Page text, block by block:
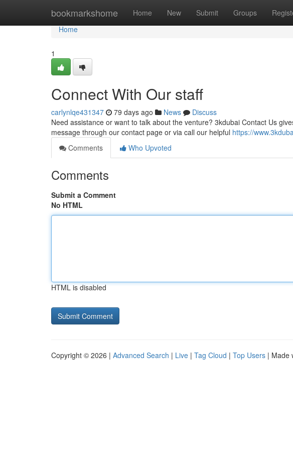
bookmarkshome Home New Submit Groups
Home
Home
1
Connect With Our staff
carlynlqe431347 79 days ago News
Discuss
Need assistance or want to talk about the venture? 3kdubai Contact Us
message through our contact page or via call our helpful https://
Comments
Who Upvoted
Comments
Submit a Comment
No HTML
HTML is disabled
Copyright © 2026 | Advanced Search | Live | Tag Cloud | Top Users | Made